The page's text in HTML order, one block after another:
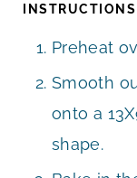
INSTRUCTIONS
Preheat
Smooth
onto a
shape.